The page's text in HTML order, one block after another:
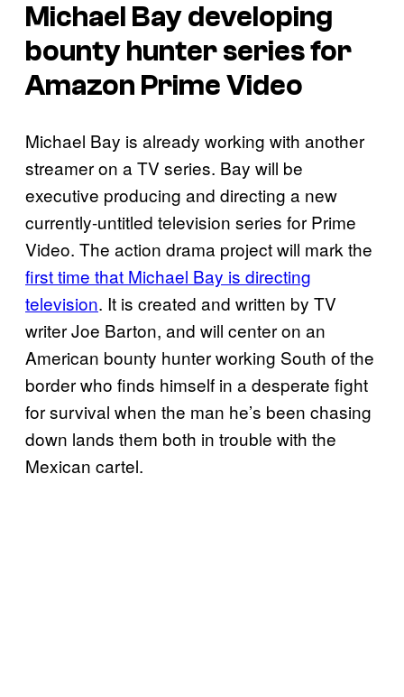
Michael Bay developing
bounty hunter series for
Amazon Prime Video
Michael Bay is already working with another
streamer on a TV series. Bay will be
executive producing and directing a new
currently-untitled television series for Prime
Video. The action drama project will mark the
first time that Michael Bay is directing
television. It is created and written by TV
writer Joe Barton, and will center on an
American bounty hunter working South of the
border who finds himself in a desperate fight
for survival when the man he’s been chasing
down lands them both in trouble with the
Mexican cartel.